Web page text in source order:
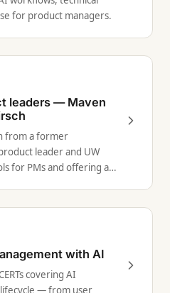
for product managers.
leaders — Maven
from a former
leader and UW
for PMs and offering a
with AI
covering AI
lifecycle — from user